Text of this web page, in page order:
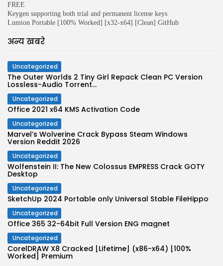
FREE
Keygen supporting both trial and permanent license keys
Lumion Portable [100% Worked] [x32-x64] [Clean] GitHub
अन्य खबरे
Uncategorized
The Outer Worlds 2 Tiny Girl Repack Clean PC Version
Lossless-Audio Torrent...
Uncategorized
Office 2021 x64 KMS Activation Code
Uncategorized
Marvel’s Wolverine Crack Bypass Steam Windows
Version Reddit 2026
Uncategorized
Wolfenstein II: The New Colossus EMPRESS Crack GOTY
Desktop
Uncategorized
SketchUp 2024 Portable only Universal Stable FileHippo
Uncategorized
Office 365 32-64bit Full Version ENG magnet
Uncategorized
CorelDRAW X8 Cracked [Lifetime] (x86-x64) [100%
Worked] Premium